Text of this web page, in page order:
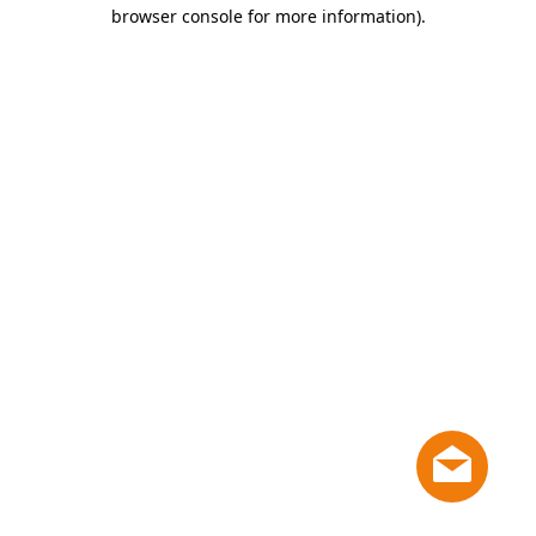
browser console for more information).